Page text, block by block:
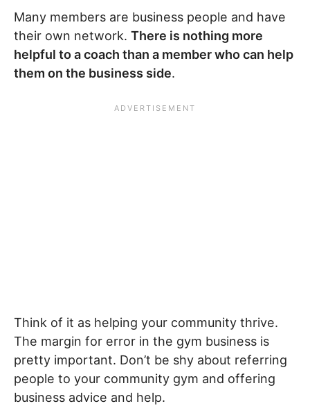
Many members are business people and have
their own network. There is nothing more
helpful to a coach than a member who can help
them on the business side.
Think of it as helping your community thrive.
The margin for error in the gym business is
pretty important. Don’t be shy about referring
people to your community gym and offering
business advice and help.